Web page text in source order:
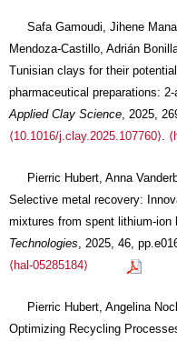
Safa Gamoudi, Jihene
Mendoza-Castillo, Adrián
Tunisian clays for their
pharmaceutical preparations:
Applied Clay Science, 2025,
⟨10.1016/j.clay.2025.107760⟩.
Pierric Hubert, Anna
Selective metal recovery:
mixtures from spent lithium-
Technologies, 2025, 46,
⟨hal-05285184⟩
Pierric Hubert, Angelina
Optimizing Recycling